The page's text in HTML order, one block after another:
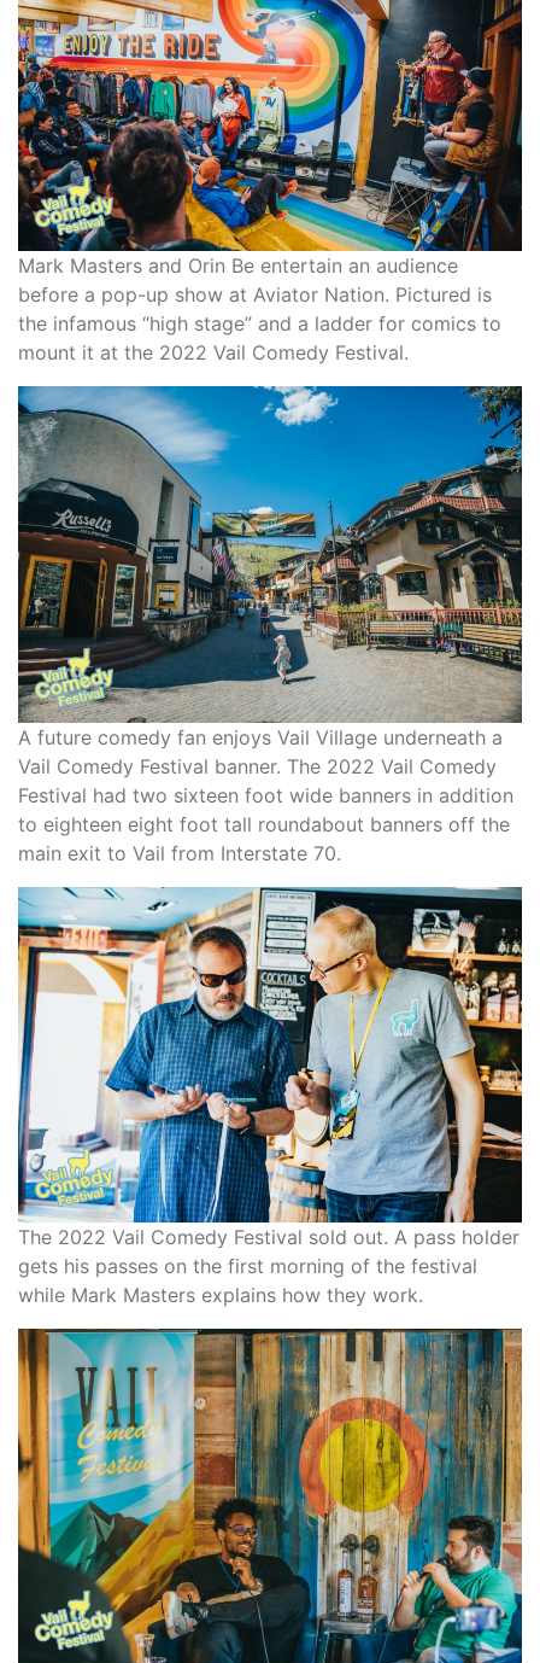
Mark Masters and Orin Be entertain an audience
before a pop-up show at Aviator Nation. Pictured is
the infamous “high stage” and a ladder for comics to
mount it at the 2022 Vail Comedy Festival.
A future comedy fan enjoys Vail Village underneath a
Vail Comedy Festival banner. The 2022 Vail Comedy
Festival had two sixteen foot wide banners in addition
to eighteen eight foot tall roundabout banners off the
main exit to Vail from Interstate 70.
The 2022 Vail Comedy Festival sold out. A pass holder
gets his passes on the first morning of the festival
while Mark Masters explains how they work.